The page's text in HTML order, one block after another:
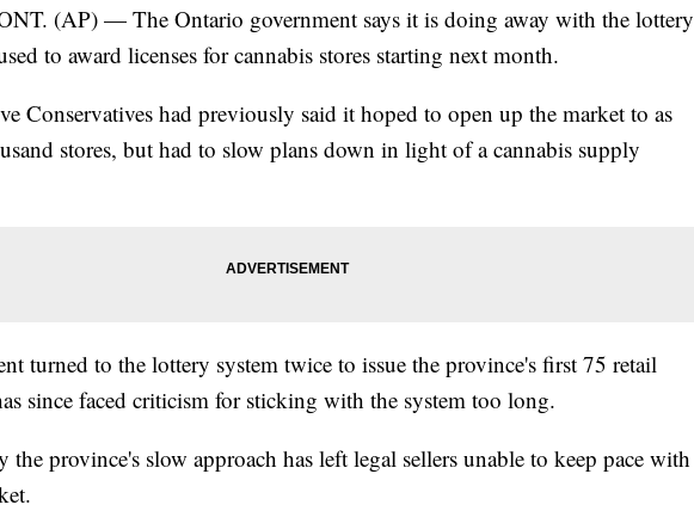
(AP) — The Ontario government says it is doing away with the lottery
to award licenses for cannabis stores starting next month.
Conservatives had previously said it hoped to open up the market to as
stores, but had to slow plans down in light of a cannabis supply
turned to the lottery system twice to issue the province's first 75 retail
since faced criticism for sticking with the system too long.
the province's slow approach has left legal sellers unable to keep pace with